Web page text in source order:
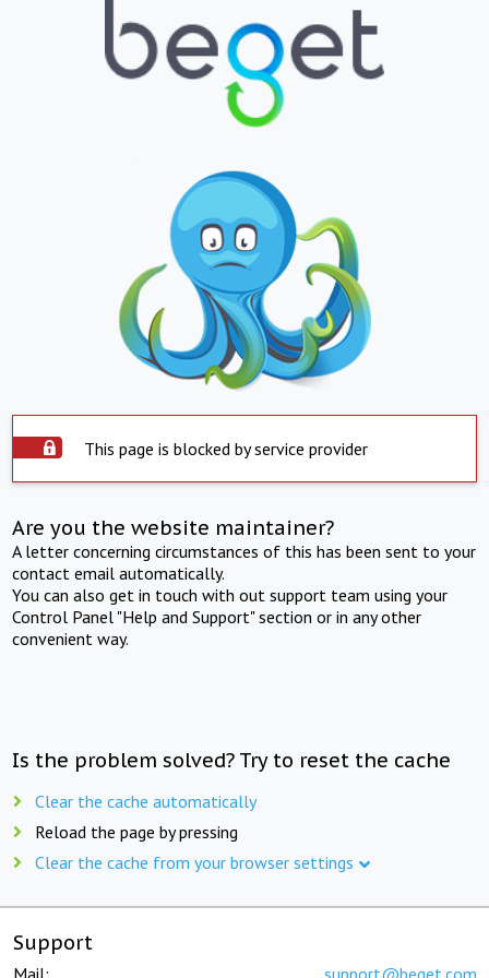
This page is blocked by service provider
Are you the website maintainer?
A letter concerning circumstances of this has been sent to your
contact email automatically.
You can also get in touch with out support team using your
Control Panel "Help and Support" section or in any other
convenient way.
Is the problem solved? Try to reset the cache
Clear the cache automatically
Reload the page by pressing
Clear the cache from your browser settings
Support
Mail: support@beget.com